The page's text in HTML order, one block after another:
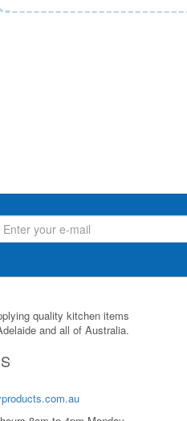
quality kitchen items
and all of Australia.